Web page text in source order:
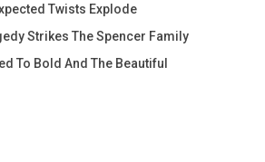
Twists Explode
Strikes The Spencer Family
To Bold And The Beautiful